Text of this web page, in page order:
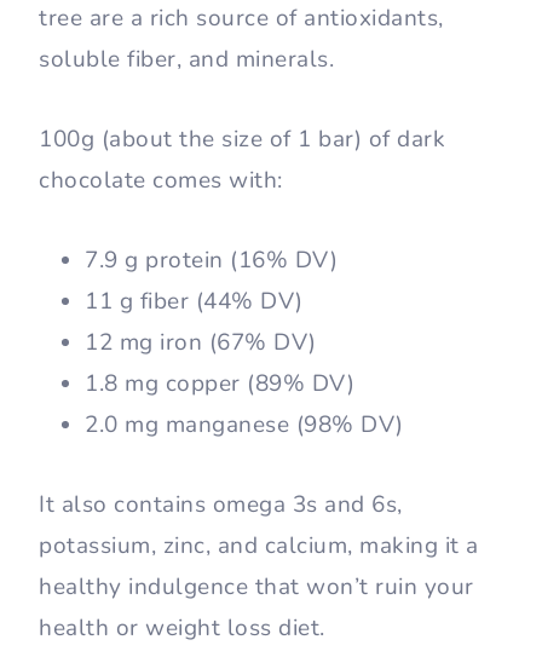
tree are a rich source of antioxidants,
soluble fiber, and minerals.
100g (about the size of 1 bar) of dark
chocolate comes with:
7.9 g protein (16% DV)
11 g fiber (44% DV)
12 mg iron (67% DV)
1.8 mg copper (89% DV)
2.0 mg manganese (98% DV)
It also contains omega 3s and 6s,
potassium, zinc, and calcium, making it a
healthy indulgence that won’t ruin your
health or weight loss diet.